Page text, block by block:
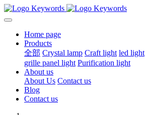
Home page
Products
全部 Crystal lamp Craft light led light
grille panel light Purification light
About us
About Us Contact us
Blog
Contact us